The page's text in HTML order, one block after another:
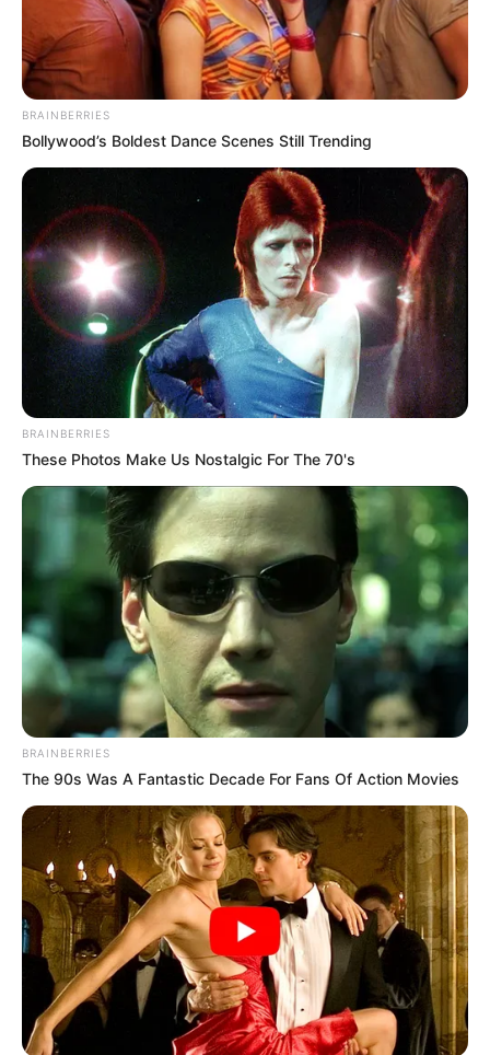
BRAINBERRIES
Bollywood’s Boldest Dance Scenes Still Trending
BRAINBERRIES
These Photos Make Us Nostalgic For The 70's
BRAINBERRIES
The 90s Was A Fantastic Decade For Fans Of Action Movies